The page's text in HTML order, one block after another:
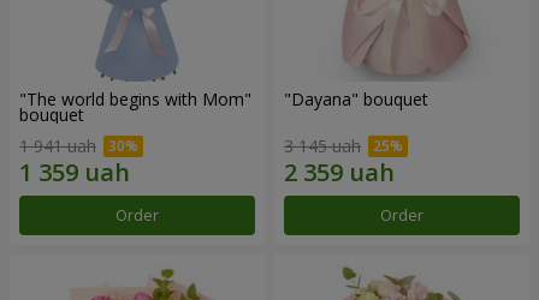
"The world begins with Mom"
bouquet
1 941 uah
Order
"Dayana" bouquet
3 145 uah
Order